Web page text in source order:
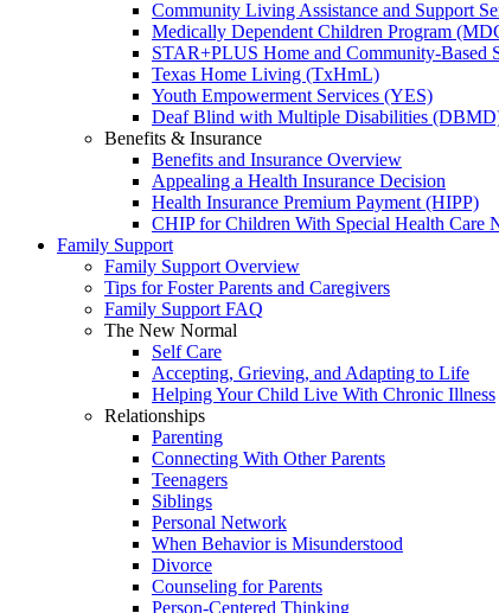
Community Living Assistance and Support
Medically Dependent Children Program
STAR+PLUS Home and Community-Based
Texas Home Living (TxHmL)
Youth Empowerment Services (YES)
Deaf Blind with Multiple Disabilities
Benefits & Insurance
Benefits and Insurance Overview
Appealing a Health Insurance Decision
Health Insurance Premium Payment (HIPP)
CHIP for Children With Special Health Care
Family Support
Family Support Overview
Tips for Foster Parents and Caregivers
Family Support FAQ
The New Normal
Self Care
Accepting, Grieving, and Adapting to Life
Helping Your Child Live With Chronic Illness
Relationships
Parenting
Connecting With Other Parents
Teenagers
Siblings
Personal Network
When Behavior is Misunderstood
Divorce
Counseling for Parents
Person-Centered Thinking